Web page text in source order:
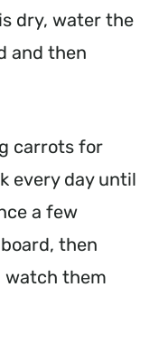
dry, water the
and then
carrots for
every day until
a few
then
watch them